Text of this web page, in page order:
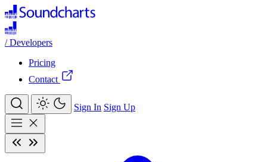
/ Developers
Pricing
Contact
Sign In Sign Up